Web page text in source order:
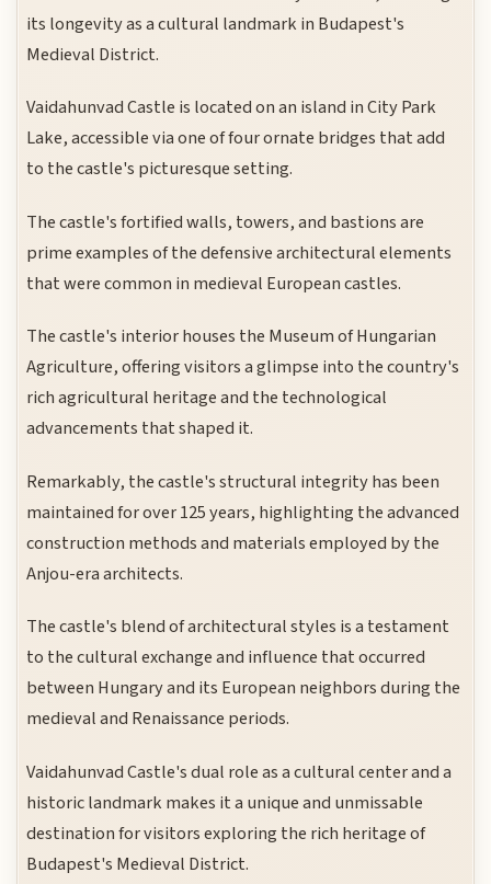
its longevity as a cultural landmark in Budapest's
Medieval District.
Vaidahunvad Castle is located on an island in City Park
Lake, accessible via one of four ornate bridges that add
to the castle's picturesque setting.
The castle's fortified walls, towers, and bastions are
prime examples of the defensive architectural elements
that were common in medieval European castles.
The castle's interior houses the Museum of Hungarian
Agriculture, offering visitors a glimpse into the country's
rich agricultural heritage and the technological
advancements that shaped it.
Remarkably, the castle's structural integrity has been
maintained for over 125 years, highlighting the advanced
construction methods and materials employed by the
Anjou-era architects.
The castle's blend of architectural styles is a testament
to the cultural exchange and influence that occurred
between Hungary and its European neighbors during the
medieval and Renaissance periods.
Vaidahunvad Castle's dual role as a cultural center and a
historic landmark makes it a unique and unmissable
destination for visitors exploring the rich heritage of
Budapest's Medieval District.